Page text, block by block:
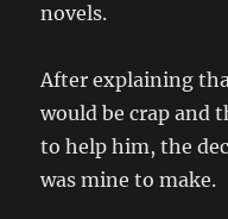
novels.
After explaining
would be crap and
to help him, the
was mine to make.